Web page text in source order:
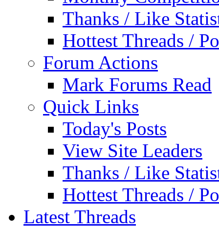
Thanks / Like
Hottest Threads /
Forum Actions
Mark Forums Read
Quick Links
Today's Posts
View Site Leaders
Thanks / Like
Hottest Threads /
Latest Threads